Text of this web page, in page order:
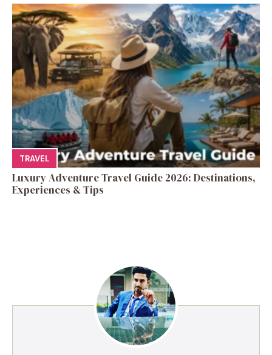
TRAVEL
Luxury Adventure Travel Guide 2026: Destinations,
Experiences & Tips